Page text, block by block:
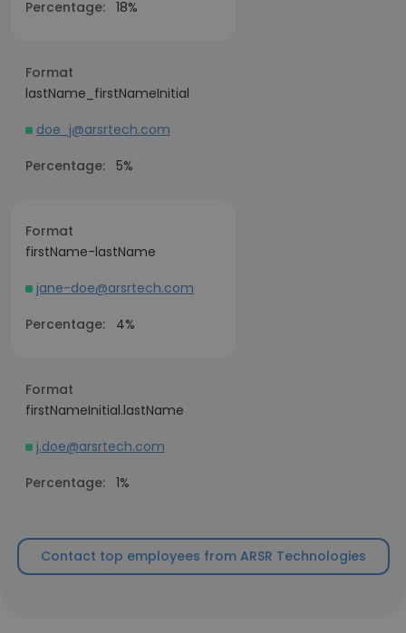
Percentage: 18%
Format
lastName_firstNameInitial
doe_j@arsrtech.com
Percentage: 5%
Format
firstName-lastName
jane-doe@arsrtech.com
Percentage:
4%
Format
firstNameInitial.lastName
j.doe@arsrtech.com
Percentage: 1%
Contact top employees from ARSR Technologies